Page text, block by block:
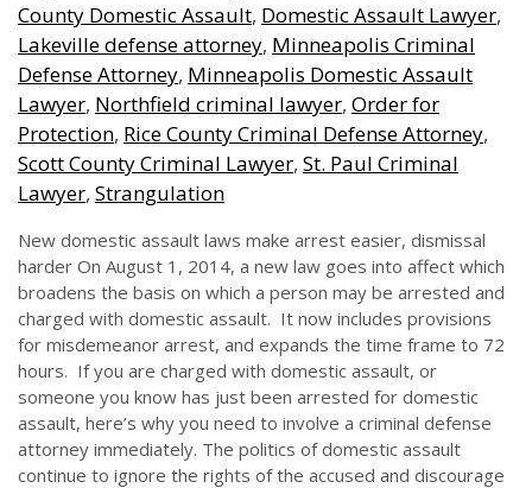
County Domestic Assault, Domestic Assault Lawyer,
Lakeville defense attorney, Minneapolis Criminal
Defense Attorney, Minneapolis Domestic Assault
Lawyer, Northfield criminal lawyer, Order for
Protection, Rice County Criminal Defense Attorney,
Scott County Criminal Lawyer, St. Paul Criminal
Lawyer, Strangulation
New domestic assault laws make arrest easier, dismissal
harder On August 1, 2014, a new law goes into affect which
broadens the basis on which a person may be arrested and
charged with domestic assault. It now includes provisions
for misdemeanor arrest, and expands the time frame to 72
hours. If you are charged with domestic assault, or
someone you know has just been arrested for domestic
assault, here’s why you need to involve a criminal defense
attorney immediately. The politics of domestic assault
continue to ignore the rights of the accused and discourage